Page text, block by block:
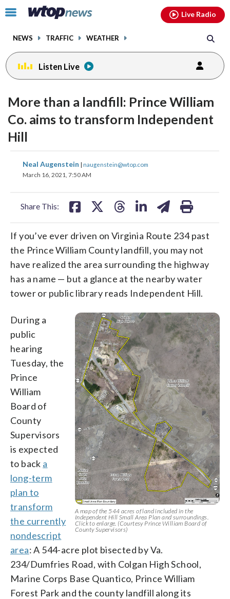
Click
toggle
menu.
NEWS TRAFFIC WEATHER
Live Radio
Listen Live
More than a landfill: Prince William
Co. aims to transform Independent
Hill
Neal Augenstein | naugenstein@wtop.com
March 16, 2021, 7:50 AM
Share This:
share
on
shareshare
If you’ve ever driven on Virginia Route 234 past
the Prince William County landfill, you may not
have realized the area surrounding the highway
has a name — but a glance at the nearby water
tower or public library reads Independent Hill.
A map of the 544 acres of land included in the
Independent Hill Small Area Plan and surroundings.
Click to enlarge. (Courtesy Prince William Board of
County Supervisors)
During a
public
hearing
Tuesday, the
Prince
William
Board of
County
Supervisors
is expected
to back a
long-term
plan to
transform
the currently
nondescript
area: A 544-acre plot bisected by Va.
234/Dumfries Road, with Colgan High School,
Marine Corps Base Quantico, Prince William
Forest Park and the county landfill along its
facebookinstagram youtubethreads